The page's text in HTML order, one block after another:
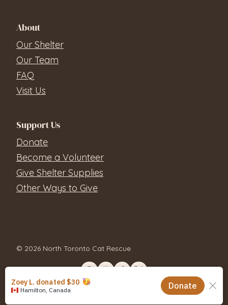
About
Our Shelter
Our Team
FAQ
Visit Us
Support Us
Donate
Become a Volunteer
Give Shelter Supplies
Other Ways to Give
© 2026 North Toronto Cat Rescue
Privacy Policy